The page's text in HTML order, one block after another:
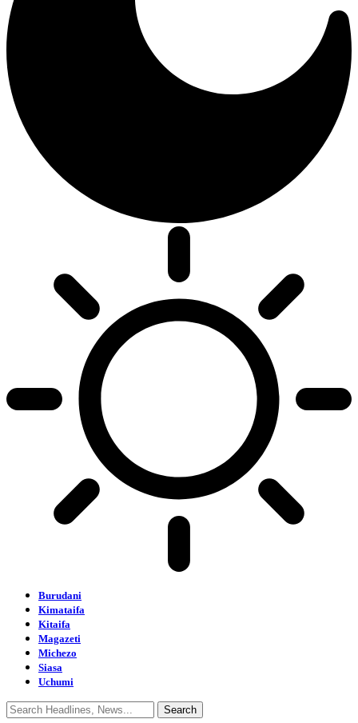
Burudani
Kimataifa
Kitaifa
Magazeti
Michezo
Siasa
Uchumi